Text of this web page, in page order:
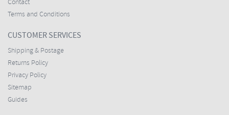
Contact
Terms and Conditions
CUSTOMER SERVICES
Shipping & Postage
Returns Policy
Privacy Policy
Sitemap
Guides